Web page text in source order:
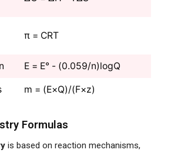
π = CRT
E = E° - (0.059/n)logQ
m = (E×Q)/(F×z)
Formulas
is based on reaction mechanisms,